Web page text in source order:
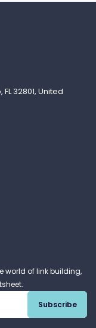
32801, United
world of link building,
Subscribe